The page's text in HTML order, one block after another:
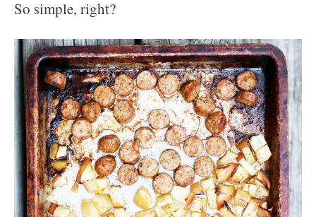
So simple, right?